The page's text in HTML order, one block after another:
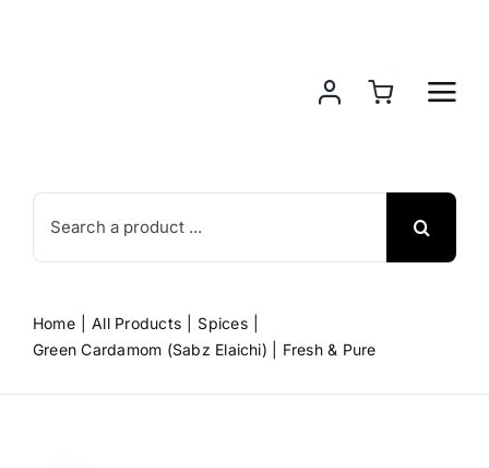
Search
for:
Home All Products
Spices
Green Cardamom (Sabz Elaichi) | Fresh & Pure